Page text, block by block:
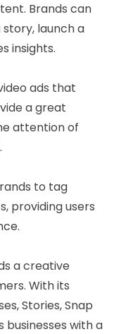
Brands can
launch a
insights.
ads that
a great
attention of
to tag
providing users
a creative
With its
Stories, Snap
businesses with a